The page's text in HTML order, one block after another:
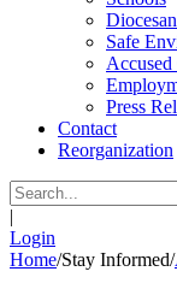
Safe
Press
Contact
Reorganization
|
Login
Home/Stay Informed/